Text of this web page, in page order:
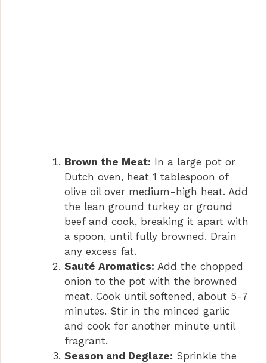
Brown the Meat: In a large pot or
Dutch oven, heat 1 tablespoon of
olive oil over medium-high heat. Add
the lean ground turkey or ground
beef and cook, breaking it apart with
a spoon, until fully browned. Drain
any excess fat.
Sauté Aromatics: Add the chopped
onion to the pot with the browned
meat. Cook until softened, about 5-7
minutes. Stir in the minced garlic
and cook for another minute until
fragrant.
Season and Deglaze: Sprinkle the